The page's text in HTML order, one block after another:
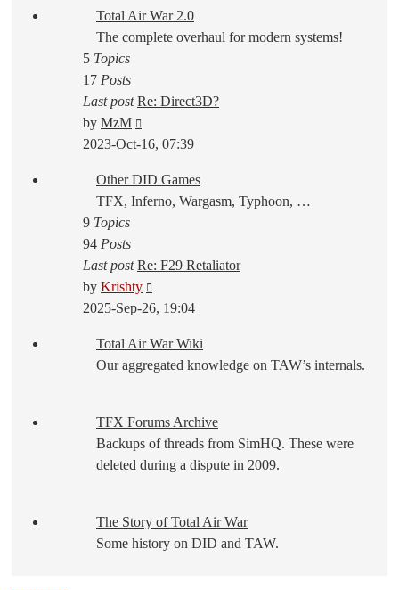
post
Total Air War 2.0
The complete overhaul for modern systems!
5 Topics
17 Posts
Last post Re: Direct3D?
by MzM
the
post
2023-Oct-16, 07:39
Other DID Games
TFX, Inferno, Wargasm, Typhoon, …
9 Topics
94 Posts
Last post Re: F29 Retaliator
by Krishty
the
post
2025-Sep-26, 19:04
Total Air War Wiki
Our aggregated knowledge on TAW’s internals.
TFX Forums Archive
Backups of threads from SimHQ. These were
deleted during a dispute in 2009.
The Story of Total Air War
Some history on DID and TAW.